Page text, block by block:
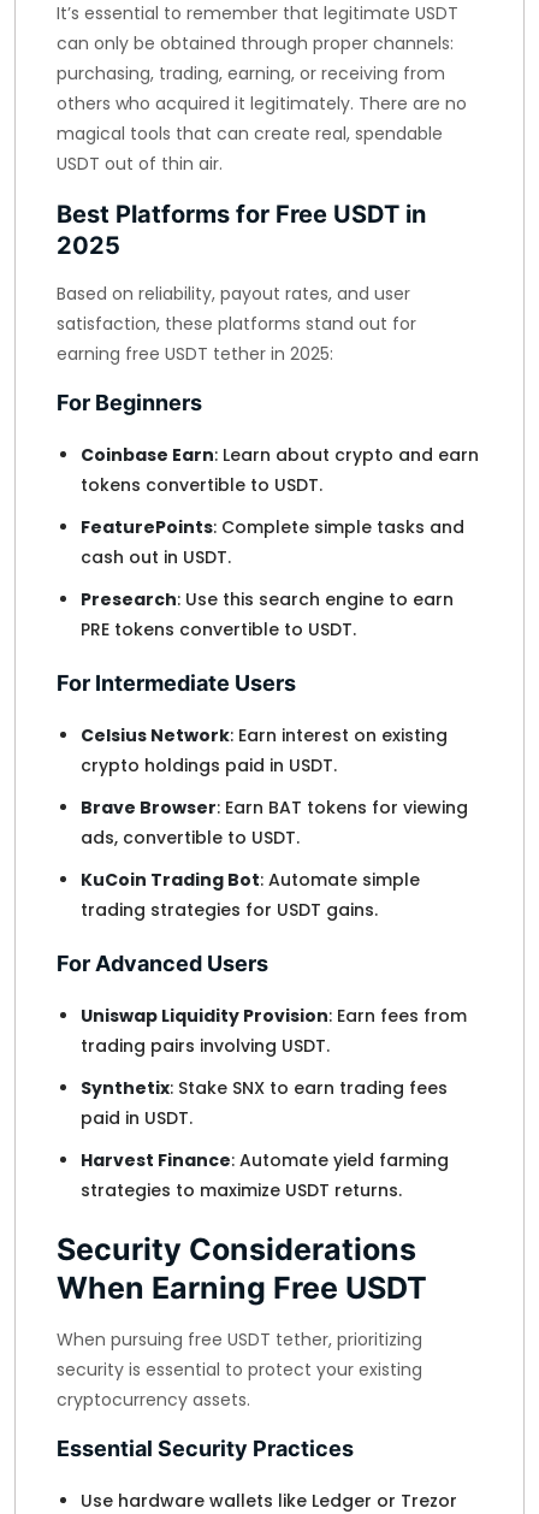
It’s essential to remember that legitimate USDT
can only be obtained through proper channels:
purchasing, trading, earning, or receiving from
others who acquired it legitimately. There are no
magical tools that can create real, spendable
USDT out of thin air.
Best Platforms for Free USDT in
2025
Based on reliability, payout rates, and user
satisfaction, these platforms stand out for
earning free USDT tether in 2025:
For Beginners
Coinbase Earn: Learn about crypto and earn
tokens convertible to USDT.
FeaturePoints: Complete simple tasks and
cash out in USDT.
Presearch: Use this search engine to earn
PRE tokens convertible to USDT.
For Intermediate Users
Celsius Network: Earn interest on existing
crypto holdings paid in USDT.
Brave Browser: Earn BAT tokens for viewing
ads, convertible to USDT.
KuCoin Trading Bot: Automate simple
trading strategies for USDT gains.
For Advanced Users
Uniswap Liquidity Provision: Earn fees from
trading pairs involving USDT.
Synthetix: Stake SNX to earn trading fees
paid in USDT.
Harvest Finance: Automate yield farming
strategies to maximize USDT returns.
Security Considerations
When Earning Free USDT
When pursuing free USDT tether, prioritizing
security is essential to protect your existing
cryptocurrency assets.
Essential Security Practices
Use hardware wallets like Ledger or Trezor